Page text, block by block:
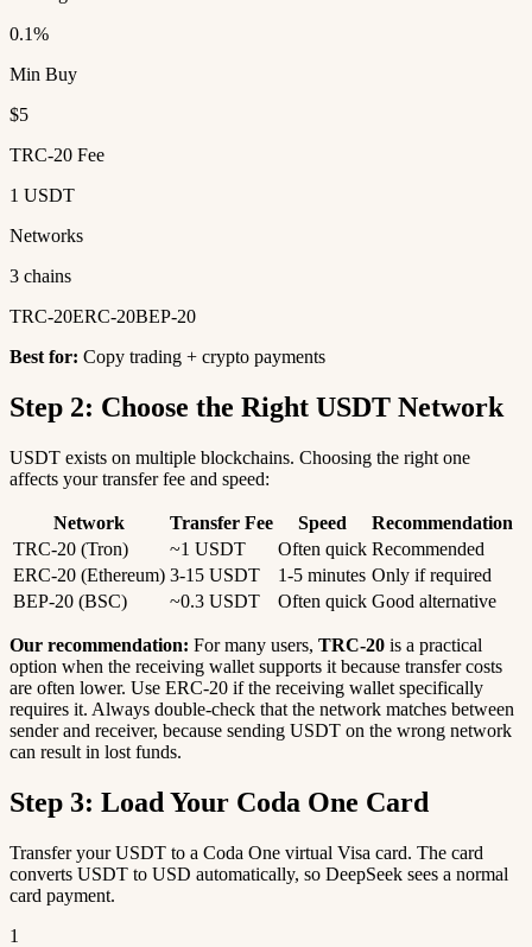
0.1%
Min Buy
$5
TRC-20 Fee
1 USDT
Networks
3 chains
TRC-20ERC-20BEP-20
Best for: Copy trading + crypto payments
Step 2: Choose the Right USDT Network
USDT exists on multiple blockchains. Choosing the right one
affects your transfer fee and speed:
Network Transfer Fee Speed
Recommendation
TRC-20 (Tron)
~1 USDT Often quick Recommended
ERC-20 (Ethereum) 3-15 USDT 1-5 minutes Only if required
BEP-20 (BSC)
~0.3 USDT Often quick Good alternative
Our recommendation: For many users, TRC-20 is a practical
option when the receiving wallet supports it because transfer costs
are often lower. Use ERC-20 if the receiving wallet specifically
requires it. Always double-check that the network matches between
sender and receiver, because sending USDT on the wrong network
can result in lost funds.
Step 3: Load Your Coda One Card
Transfer your USDT to a Coda One virtual Visa card. The card
converts USDT to USD automatically, so DeepSeek sees a normal
card payment.
1